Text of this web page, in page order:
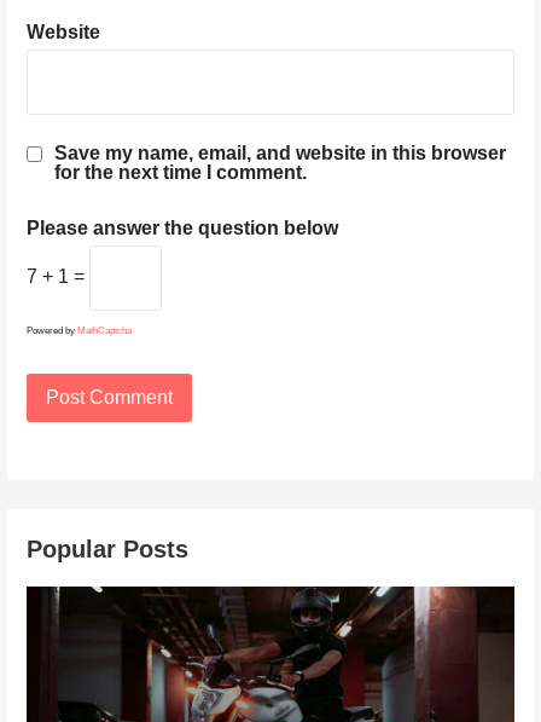
Website
Save my name, email, and website in this browser
for the next time I comment.
Please answer the question below
7 + 1 =
Powered by MathCaptcha
Popular Posts